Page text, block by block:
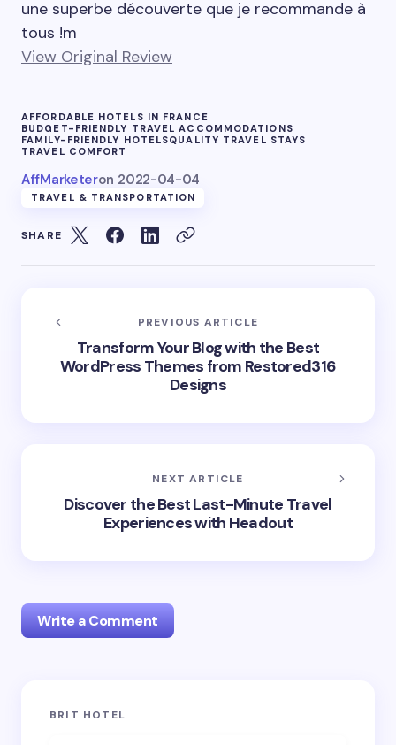
une superbe découverte que je recommande à
tous !m
View Original Review
AFFORDABLE HOTELS IN FRANCE
BUDGET-FRIENDLY TRAVEL ACCOMMODATIONS
FAMILY-FRIENDLY HOTELSQUALITY TRAVEL STAYS
TRAVEL COMFORT
AffMarketeron 2022-04-04
TRAVEL & TRANSPORTATION
SHARE
PREVIOUS ARTICLE
Transform Your Blog with the Best
WordPress Themes from Restored316
Designs
NEXT ARTICLE
Discover the Best Last-Minute Travel
Experiences with Headout
Write a Comment
Your email address will not be published.
BRIT HOTEL